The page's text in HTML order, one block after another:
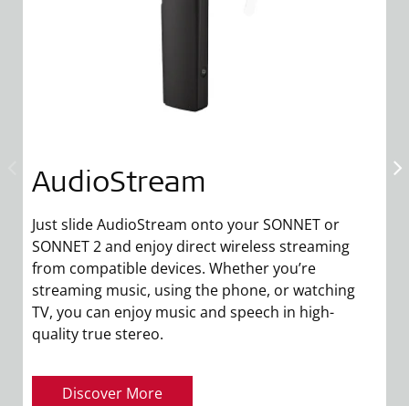
AudioStream
Just slide AudioStream onto your SONNET or
SONNET 2 and enjoy direct wireless streaming
from compatible devices. Whether you’re
streaming music, using the phone, or watching
TV, you can enjoy music and speech in high-
quality true stereo.
Discover More